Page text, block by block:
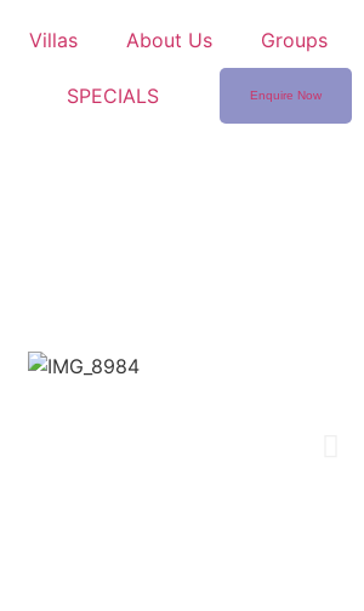
Villas About Us Groups
SPECIALS Enquire Now